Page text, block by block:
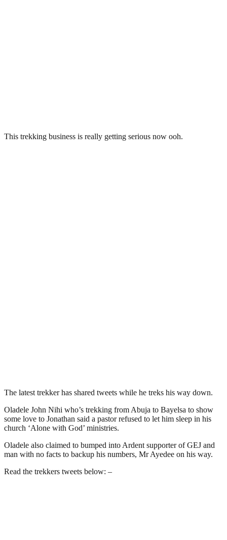
This trekking business is really getting serious now ooh.
The latest trekker has shared tweets while he treks his way down.
Oladele John Nihi who’s trekking from Abuja to Bayelsa to show
some love to Jonathan said a pastor refused to let him sleep in his
church ‘Alone with God’ ministries.
Oladele also claimed to bumped into Ardent supporter of GEJ and
man with no facts to backup his numbers, Mr Ayedee on his way.
Read the trekkers tweets below: –